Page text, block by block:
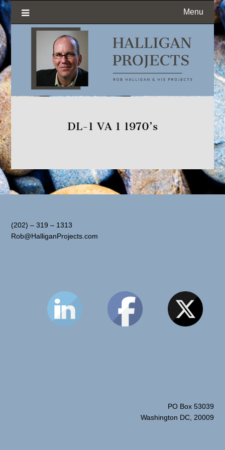
Menu
DL-1 VA 1 1970’s
(202) – 319 – 1313
Rob@HalliganProjects.com
PO Box 53039
Washington DC, 20009